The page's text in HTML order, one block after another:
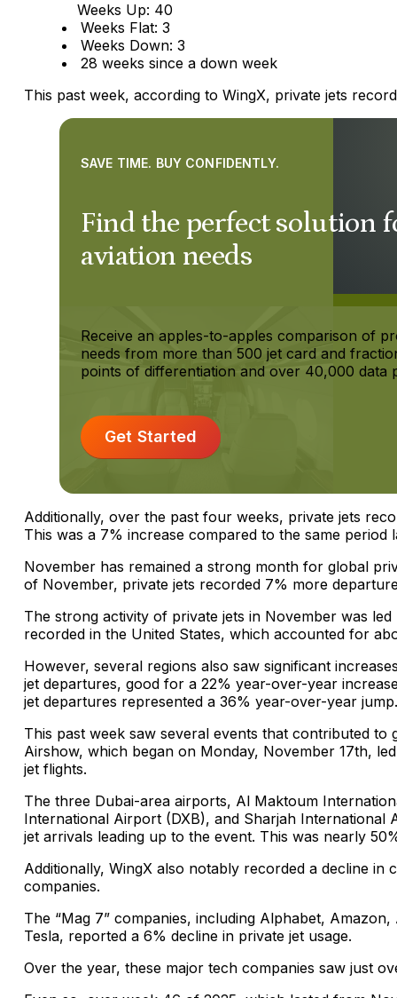
Weeks Up: 40
Weeks Flat: 3
Weeks Down: 3
28 weeks since a down week
This past week, according to WingX, private jets
Find the perfect solution
aviation needs
SAVE TIME. BUY CONFIDENTLY.
Receive an apples-to-apples comparison of
needs from more than 500 jet card and
points of differentiation and over 40,000 data
Get Started
Additionally, over the past four weeks, private jets
This was a 7% increase compared to the same period
November has remained a strong month for global
of November, private jets recorded 7% more
The strong activity of private jets in November was
recorded in the United States, which accounted for
However, several regions also saw significant
jet departures, good for a 22% year-over-year
jet departures represented a 36% year-over-year jump.
This past week saw several events that contributed to
Airshow, which began on Monday, November 17th,
jet flights.
The three Dubai-area airports, Al Maktoum
International Airport (DXB), and Sharjah
jet arrivals leading up to the event. This was nearly
Additionally, WingX also notably recorded a decline in
companies.
The “Mag 7” companies, including Alphabet,
Tesla, reported a 6% decline in private jet usage.
Over the year, these major tech companies saw just